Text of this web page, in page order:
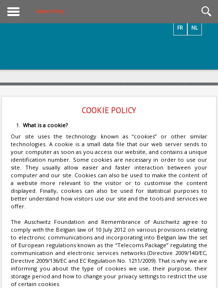
Cookies Policy
NL
FR
COOKIE POLICY
What is a cookie?
Our site uses the technology known as “cookies” or other similar
technologies. A cookie is a small data file that our web server sends to
your computer as soon as you access our website, and contains a unique
identification number. Some cookies are necessary in order to use our
site. They usually allow easier and faster interaction between your
computer and our site. Cookies can also be used to make the content of
a website more relevant to the visitor or to customise the content
displayed. Finally, cookies can also be used for statistical purposes to
better understand how visitors use our site and the tools and services we
offer.
The Auschwitz Foundation and Remembrance of Auschwitz agree to
comply with the Belgian law of 10 July 2012 on various provisions relating
to electronic communications and incorporating into Belgian law the set
of European regulations known as the “Telecoms Package” regulating the
communication and electronic services networks (Directive 2009/140/EC,
Directive 2009/136/EC and EC Regulation No. 1211/2009). That is why we are
informing you about the type of cookies we use, their purpose, their
storage period and how to change your privacy settings to restrict the use
of certain cookies.